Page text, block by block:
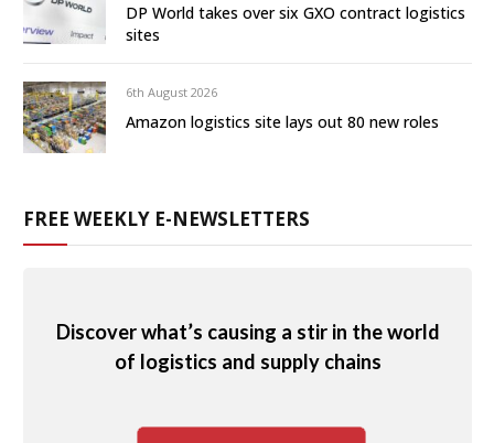
DP World takes over six GXO contract logistics
sites
6th August 2026
Amazon logistics site lays out 80 new roles
FREE WEEKLY E-NEWSLETTERS
Discover what’s causing a stir in the world
of logistics and supply chains